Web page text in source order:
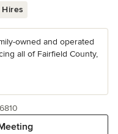
owned and operated
all of Fairfield County,